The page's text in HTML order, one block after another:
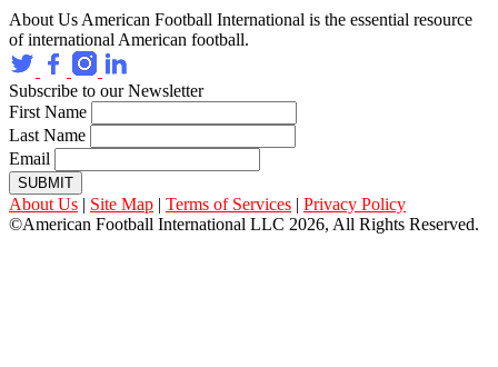
About Us American Football International is the essential resource
of international American football.
Subscribe to our Newsletter
First Name
Last Name
Email
SUBMIT
About Us | Site Map | Terms of Services | Privacy Policy
©American Football International LLC 2026, All Rights Reserved.